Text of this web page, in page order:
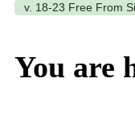
v. 18-23 Free From
You are